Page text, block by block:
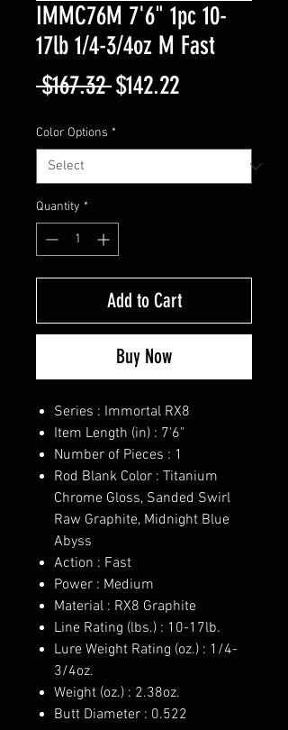
IMMC76M 7'6" 1pc 10-
17lb 1/4-3/4oz M Fast
$167.32 Regular
Price
$142.22Sale
Color Options *
Quantity *
Add to Cart
Buy Now
Series : Immortal RX8
Item Length (in) : 7'6"
Number of Pieces : 1
Rod Blank Color : Titanium
Chrome Gloss, Sanded Swirl
Raw Graphite, Midnight Blue
Abyss
Action : Fast
Power : Medium
Material : RX8 Graphite
Line Rating (lbs.) : 10-17lb.
Lure Weight Rating (oz.) : 1/4-
3/4oz.
Weight (oz.) : 2.38oz.
Butt Diameter : 0.522